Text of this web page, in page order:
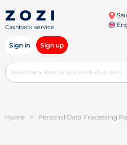
Cashback service
Sign in Sign up
Home > Personal Data Processing